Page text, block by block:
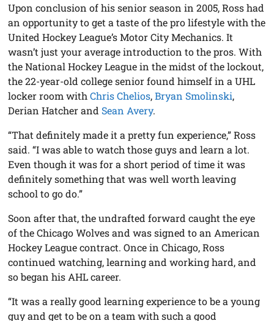
Upon conclusion of his senior season in 2005, Ross had
an opportunity to get a taste of the pro lifestyle with the
United Hockey League’s Motor City Mechanics. It
wasn’t just your average introduction to the pros. With
the National Hockey League in the midst of the lockout,
the 22-year-old college senior found himself in a UHL
locker room withChris Chelios,Bryan Smolinski,
Derian Hatcher and Sean Avery.
“That definitely made it a pretty fun experience,” Ross
said. “I was able to watch those guys and learn a lot.
Even though it was for a short period of time it was
definitely something that was well worth leaving
school to go do.”
Soon after that, the undrafted forward caught the eye
of the Chicago Wolves and was signed to an American
Hockey League contract. Once in Chicago, Ross
continued watching, learning and working hard, and
so began his AHL career.
“It was a really good learning experience to be a young
guy and get to be on a team with such a good